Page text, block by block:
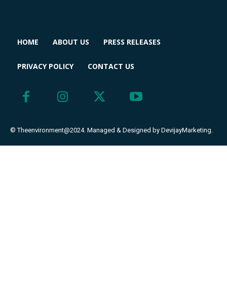
HOME ABOUT US PRESS RELEASES
PRIVACY POLICY CONTACT US
© Theenvironment@2024. Managed & Designed by DevijayMarketing.